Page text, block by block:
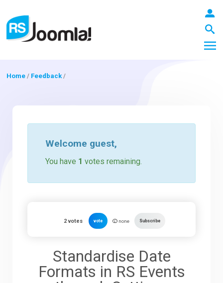
Home / Feedback/
Welcome guest,
You have 1 votes remaining.
2votes vote none Subscribe
Standardise Date
Formats in RS Events